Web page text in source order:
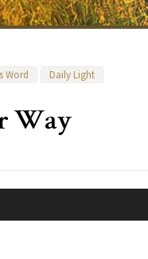
Word Daily Light
Way